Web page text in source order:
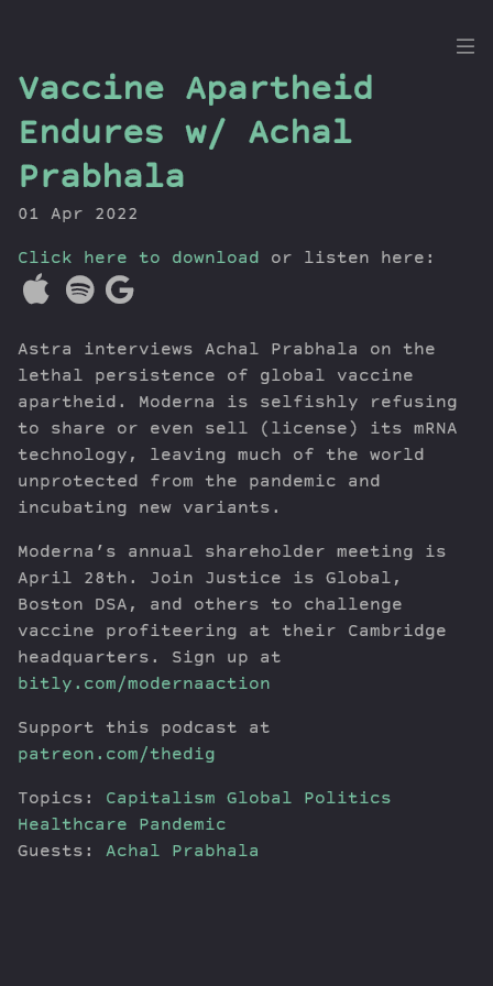
the
Dig
Series
Transcript
Contribute
About Dan
Vaccine Apartheid
Endures w/ Achal
Prabhala
01 Apr 2022
Click here to download or listen here:
Astra interviews Achal Prabhala on the
lethal persistence of global vaccine
apartheid. Moderna is selfishly refusing
to share or even sell (license) its mRNA
technology, leaving much of the world
unprotected from the pandemic and
incubating new variants.
Moderna’s annual shareholder meeting is
April 28th. Join Justice is Global,
Boston DSA, and others to challenge
vaccine profiteering at their Cambridge
headquarters. Sign up at
bitly.com/modernaaction
Support this podcast at
patreon.com/thedig
Topics: Capitalism
Global Politics
Healthcare
Pandemic
Guests: Achal Prabhala